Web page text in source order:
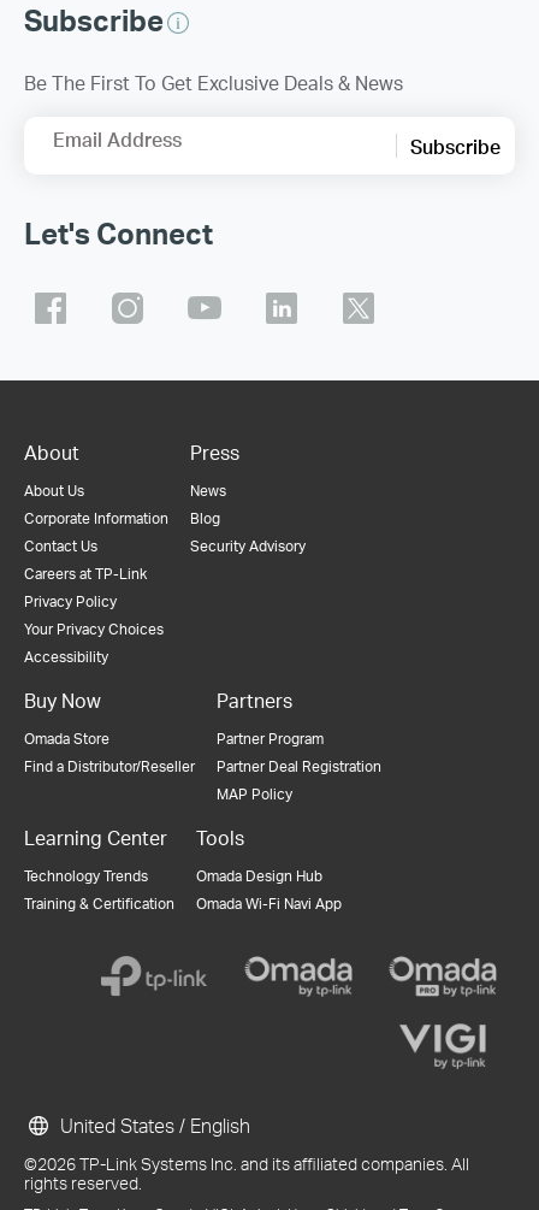
Subscribe
Be The First To Get Exclusive Deals & News
Email Address Subscribe
Let's Connect
About
About Us
Corporate Information
Contact Us
Careers at TP-Link
Privacy Policy
Your Privacy Choices
Accessibility
Press
News
Blog
Security Advisory
Buy Now
Omada Store
Find a Distributor/Reseller
Partners
Partner Program
Partner Deal Registration
MAP Policy
Learning Center
Technology Trends
Training & Certification
Tools
Omada Design Hub
Omada Wi-Fi Navi App
©2026 TP-Link Systems Inc. and its affiliated companies. All
rights reserved.
United States / English